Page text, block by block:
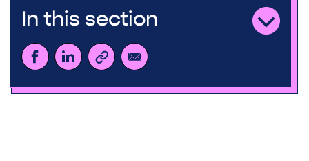
In this section